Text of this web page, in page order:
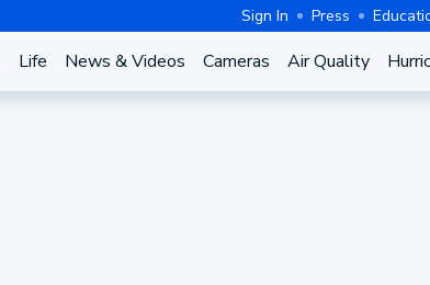
Sign In Press
Life News & Videos Cameras Air Quality